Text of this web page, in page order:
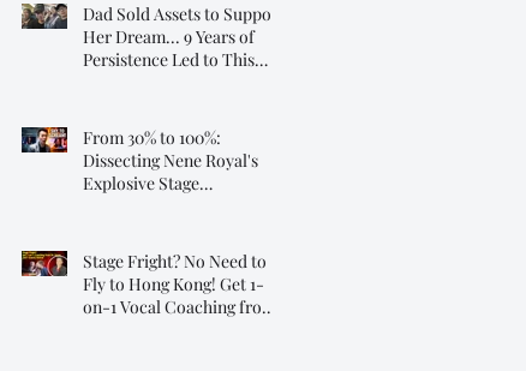
Dad Sold Assets to Support
Her Dream... 9 Years of
Persistence Led to This
From 30% to 100%:
Dissecting Nene Royal's
Explosive Stage
Stage Fright? No Need to
Fly to Hong Kong! Get 1-
on-1 Vocal Coaching from